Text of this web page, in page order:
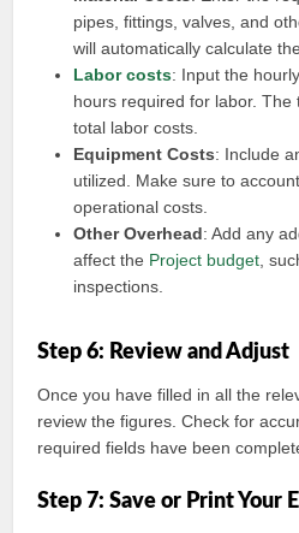
pipes, fittings, valves, and
will automatically calculate
Labor costs: Input the
hours required for labor. The
total labor costs.
Equipment Costs: Include
utilized. Make sure to
operational costs.
Other Overhead: Add any
affect the Project budget ,
inspections.
Step 6: Review and Adjust
Once you have filled in all the
review the figures. Check for
required fields have been
Step 7: Save or Print Your